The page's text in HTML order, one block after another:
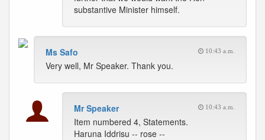
substantive Minister himself.
Ms Safo 10:43 a.m.
Very well, Mr Speaker. Thank you.
Mr Speaker 10:43 a.m.
Item numbered 4, Statements.
Haruna Iddrisu -- rose --